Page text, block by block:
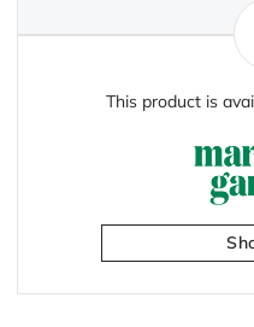
This product is